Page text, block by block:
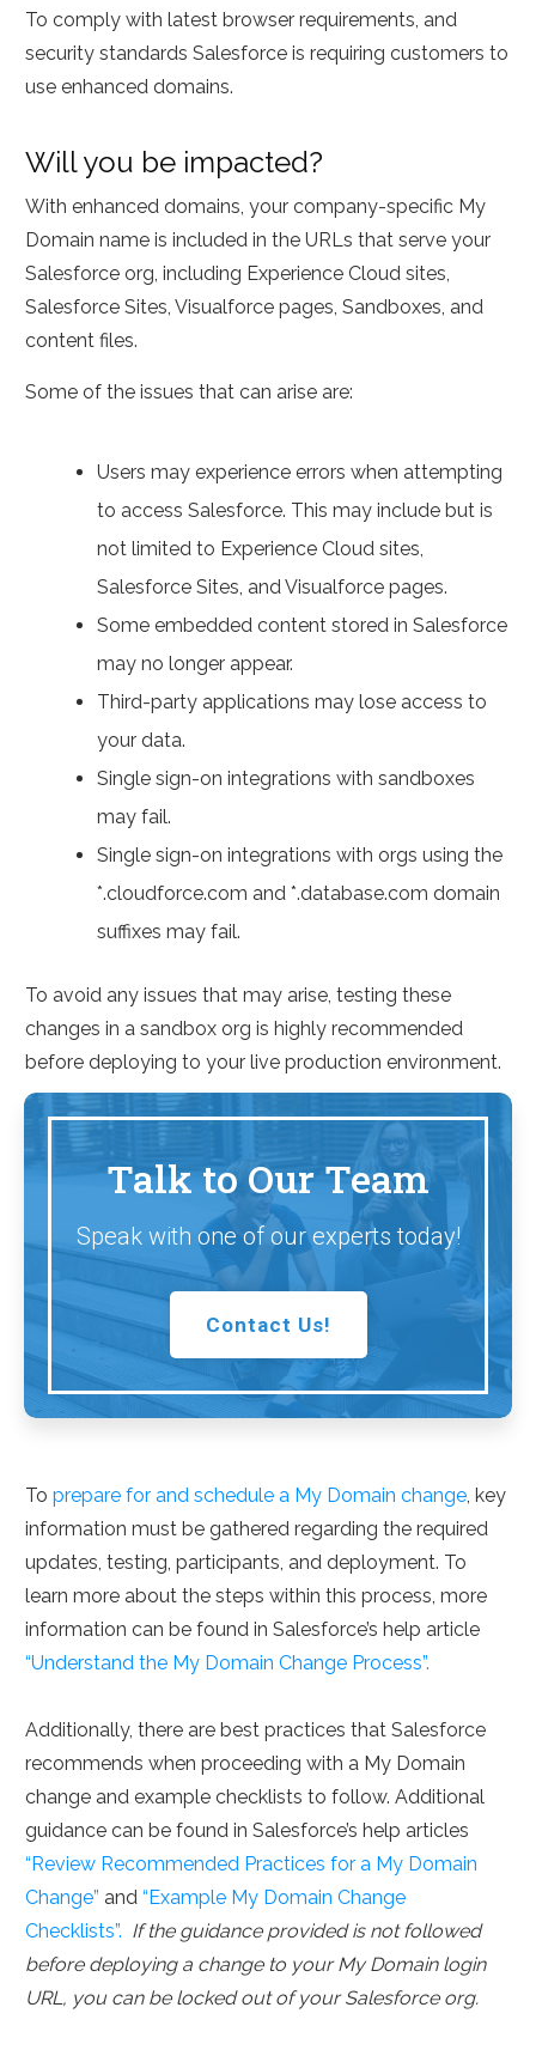
To comply with latest browser requirements, and
security standards Salesforce is requiring customers to
use enhanced domains.
Will you be impacted?
With enhanced domains, your company-specific My
Domain name is included in the URLs that serve your
Salesforce org, including Experience Cloud sites,
Salesforce Sites, Visualforce pages, Sandboxes, and
content files.
Some of the issues that can arise are:
Users may experience errors when attempting
to access Salesforce. This may include but is
not limited to Experience Cloud sites,
Salesforce Sites, and Visualforce pages.
Some embedded content stored in Salesforce
may no longer appear.
Third-party applications may lose access to
your data.
Single sign-on integrations with sandboxes
may fail.
Single sign-on integrations with orgs using the
*.cloudforce.com and *.database.com domain
suffixes may fail.
To avoid any issues that may arise, testing these
changes in a sandbox org is highly recommended
before deploying to your live production environment.
Talk to Our Team
Speak with one of our experts today!
Contact Us!
To prepare for and schedule a My Domain change, key
information must be gathered regarding the required
updates, testing, participants, and deployment. To
learn more about the steps within this process, more
information can be found in Salesforce’s help article
“Understand the My Domain Change Process”.
Additionally, there are best practices that Salesforce
recommends when proceeding with a My Domain
change and example checklists to follow. Additional
guidance can be found in Salesforce’s help articles
“Review Recommended Practices for a My Domain
Change” and “Example My Domain Change
Checklists”. If the guidance provided is not followed
before deploying a change to your My Domain login
URL, you can be locked out of your Salesforce org.